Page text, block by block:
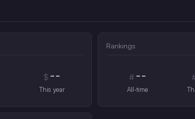
$ --
This year
Rankings
# --
All-time